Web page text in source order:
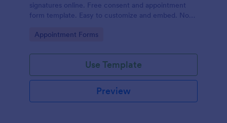
signatures online. Free consent and appointment
form template. Easy to customize and embed. No
Go to Category:
Appointment Forms
Use Template
Preview